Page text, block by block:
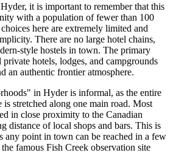
it is important to remember that this
with a population of fewer than 100
here are extremely limited and
There are no large hotel chains,
style hostels in town. The primary
hotels, lodges, and campgrounds
an authentic frontier atmosphere.
in Hyder is informal, as the entire
is stretched along one main road. Most
in close proximity to the Canadian
distance of local shops and bars. This is
any point in town can be reached in a few
famous Fish Creek observation site